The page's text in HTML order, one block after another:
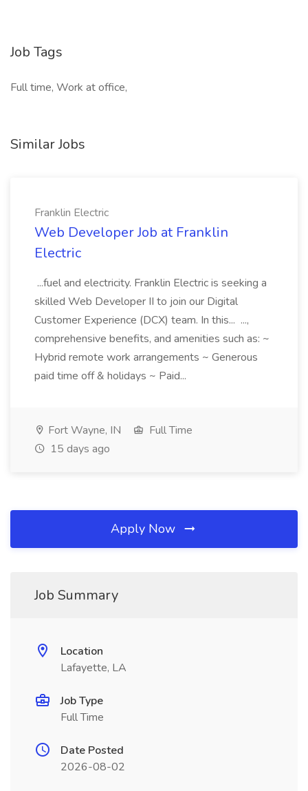
Job Tags
Full time, Work at office,
Similar Jobs
Franklin Electric
Web Developer Job at Franklin
Electric
...fuel and electricity. Franklin Electric is seeking a
skilled Web Developer II to join our Digital
Customer Experience (DCX) team. In this... ...,
comprehensive benefits, and amenities such as: ~
Hybrid remote work arrangements ~ Generous
paid time off & holidays ~ Paid...
Fort Wayne, IN
Full Time
15 days ago
Apply Now
Job Summary
Location
Lafayette, LA
Job Type
Full Time
Date Posted
2026-08-02